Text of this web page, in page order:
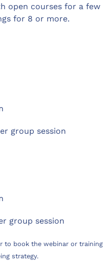
open courses for a few
for 8 or more.
group session
group session
to book the webinar or training
strategy.